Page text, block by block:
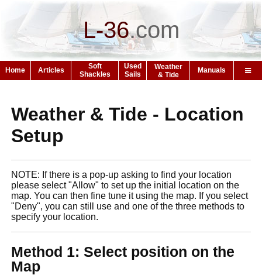
L-36.com
Home Articles
Soft
Shackles
Used
Sails
Weather
& Tide
Manuals
Weather & Tide - Location
Setup
NOTE: If there is a pop-up asking to find your location
please select "Allow" to set up the initial location on the
map. You can then fine tune it using the map. If you select
"Deny", you can still use and one of the three methods to
specify your location.
Method 1: Select position on the
Map